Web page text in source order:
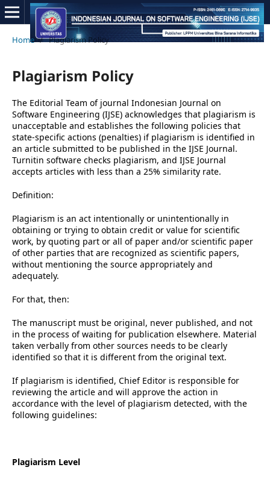
Home / Plagiarism Policy
Plagiarism Policy
The Editorial Team of journal Indonesian Journal on
Software Engineering (IJSE) acknowledges that plagiarism is
unacceptable and establishes the following policies that
state-specific actions (penalties) if plagiarism is identified in
an article submitted to be published in the IJSE Journal.
Turnitin software checks plagiarism, and IJSE Journal
accepts articles with less than a 25% similarity rate.
Definition:
Plagiarism is an act intentionally or unintentionally in
obtaining or trying to obtain credit or value for scientific
work, by quoting part or all of paper and/or scientific paper
of other parties that are recognized as scientific papers,
without mentioning the source appropriately and
adequately.
For that, then:
The manuscript must be original, never published, and not
in the process of waiting for publication elsewhere. Material
taken verbally from other sources needs to be clearly
identified so that it is different from the original text.
If plagiarism is identified, Chief Editor is responsible for
reviewing the article and will approve the action in
accordance with the level of plagiarism detected, with the
following guidelines:
Plagiarism Level